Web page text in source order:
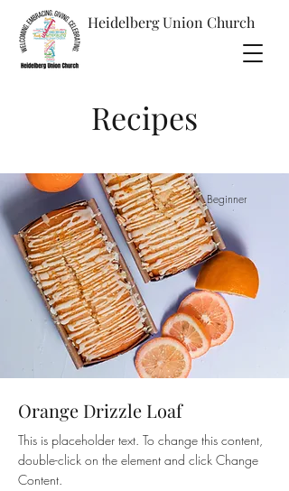
Heidelberg Union Church
Recipes
Beginner
Orange Drizzle Loaf
This is placeholder text. To change this content,
double-click on the element and click Change
Content.